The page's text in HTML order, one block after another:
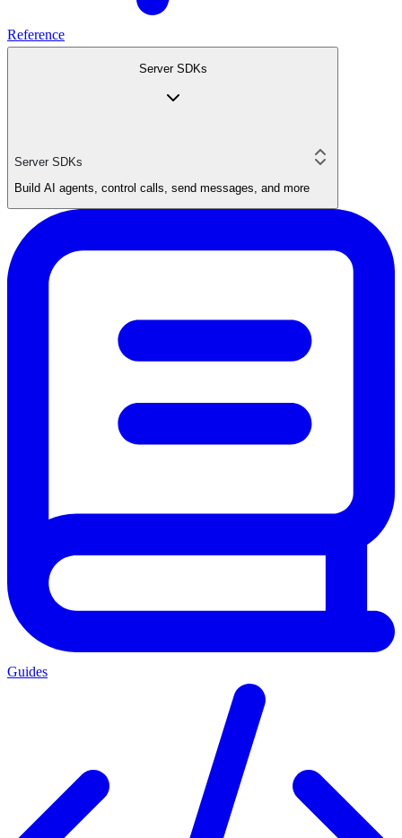
Reference
Server SDKs
Server SDKs
Build AI agents, control calls, send messages, and more
Guides